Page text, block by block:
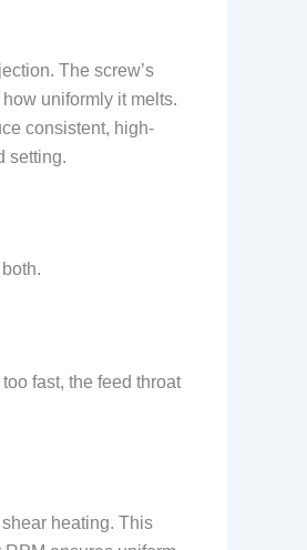
The screw’s
uniformly it melts.
consistent, high-
setting.
fast, the feed throat
heating. This